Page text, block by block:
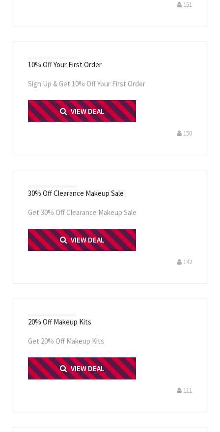
151
10% Off Your First Order
Sign Up & Get 10% Off Your First Order
PRINT ME
VIEW DEAL
150
30% Off Clearance Makeup Sale
Get 30% Off Clearance Makeup Sale
PRINT ME
VIEW DEAL
142
20% Off Makeup Kits
Get 20% Off Makeup Kits
PRINT ME
VIEW DEAL
111